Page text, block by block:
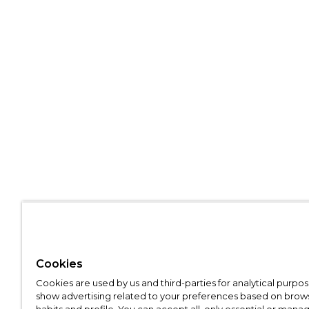
Cookies
Cookies are used by us and third-parties for analytical
show advertising related to your preferences based on